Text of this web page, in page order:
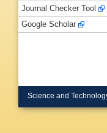
Journal Checker Tool
Google Scholar
Science and